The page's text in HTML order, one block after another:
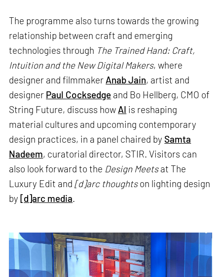
The programme also turns towards the growing
relationship between craft and emerging
technologies through The Trained Hand: Craft,
Intuition and the New Digital Makers, where
designer and filmmaker Anab Jain, artist and
designer Paul Cocksedge and Bo Hellberg, CMO of
String Future, discuss how AI is reshaping
material cultures and upcoming contemporary
design practices, in a panel chaired by Samta
Nadeem, curatorial director, STIR. Visitors can
also look forward to the Design Meetsat The
Luxury Edit and [d]arc thoughtson lighting design
by[d]arc media.